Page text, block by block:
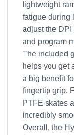
lightweight
fatigue during
adjust the DPI
and program
The included
helps you get
a big benefit
fingertip grip.
PTFE skates
incredibly
Overall, the